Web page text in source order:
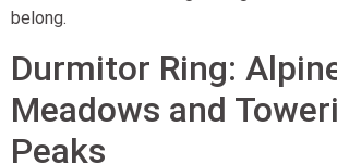
belong.
Durmitor Ring:
Meadows and
Peaks